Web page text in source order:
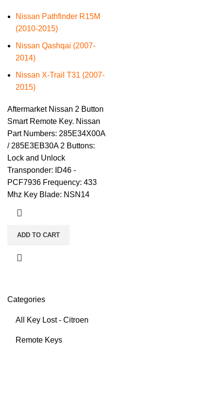
Categories
All Key Lost - Citroen
Remote Keys
Nissan Pathfinder R15M
(2010-2015)
Nissan Qashqai (2007-
2014)
Nissan X-Trail T31 (2007-
2015)
Aftermarket Nissan 2 Button
Smart Remote Key. Nissan
Part Numbers: 285E34X00A
/ 285E3EB30A 2 Buttons:
Lock and Unlock
Transponder: ID46 -
PCF7936 Frequency: 433
Mhz Key Blade: NSN14
ADD TO CART